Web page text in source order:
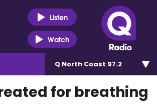
Listen
Watch
Q North Coast 97.2
for breathing